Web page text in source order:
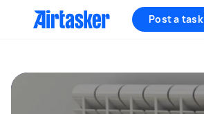
Post a task